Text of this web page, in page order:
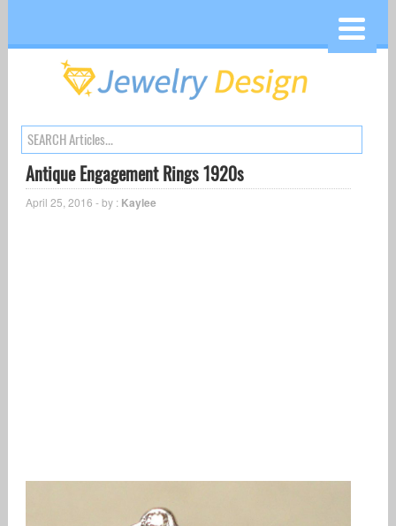
Antique Engagement Rings 1920s
April 25, 2016 - by : Kaylee